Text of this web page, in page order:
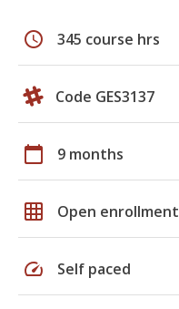
schedule 345 course hrs
Code GES3137
calendar_today 9 months
grid_on Open enrollment
speed Self paced